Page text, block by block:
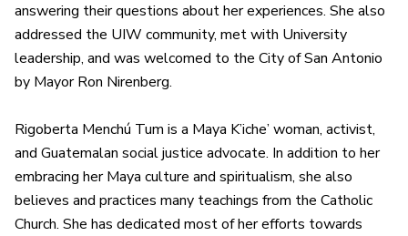
answering their questions about her experiences. She also
addressed the UIW community, met with University
leadership, and was welcomed to the City of San Antonio
by Mayor Ron Nirenberg.
Rigoberta Menchú Tum is a Maya K’iche’ woman, activist,
and Guatemalan social justice advocate. In addition to her
embracing her Maya culture and spiritualism, she also
believes and practices many teachings from the Catholic
Church. She has dedicated most of her efforts towards